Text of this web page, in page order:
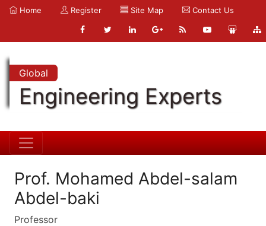
Home Register Site Map Contact Us
Global
Engineering Experts
Prof. Mohamed Abdel-salam
Abdel-baki
Professor